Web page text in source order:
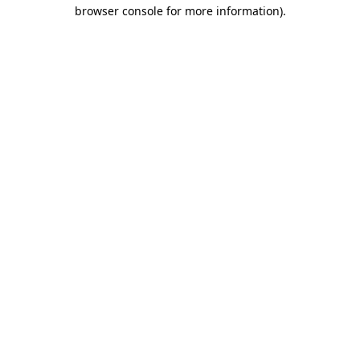
browser console for more information).